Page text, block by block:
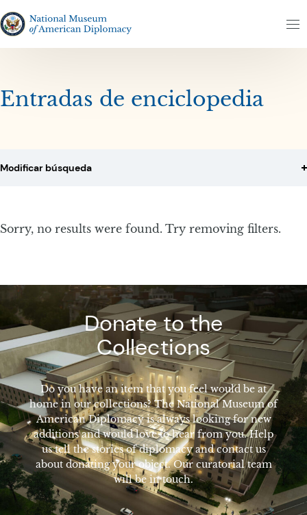
The National Museum of American Diplomacy
Entradas de enciclopedia
Modificar búsqueda
Sorry, no results were found. Try removing filters.
Donate to the
Collections
Do you have an item that you feel would be at
home in our collections? The National Museum of
American Diplomacy is always looking for new
additions and would love to hear from you. Help
us tell the stories of diplomacy and contact us
about donating your object. Our curatorial team
will be in touch.